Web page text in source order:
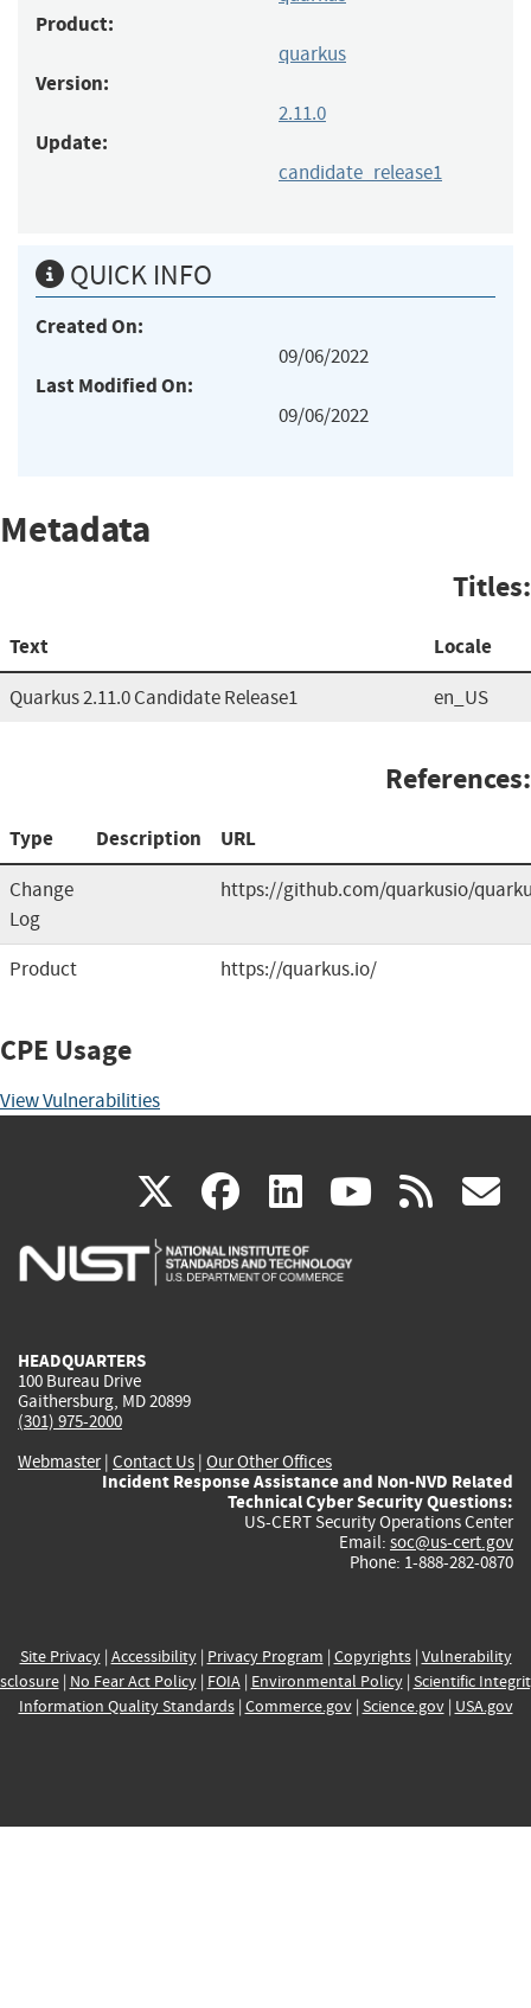
Product:
quarkus
Version:
2.11.0
Update:
candidate_release1
QUICK INFO
Created On:
09/06/2022
Last Modified On:
09/06/2022
Metadata
Titles:
Text Locale
Quarkus 2.11.0 Candidate Release1 en_US
References:
Type Description URL
Change
Log
https://github.com/quarkusio/
Product https://quarkus.io/
CPE Usage
View Vulnerabilities
X(link
is
facebook
(link
is
linkedin
(link
is
(link rss
HEADQUARTERS
100 Bureau Drive
Gaithersburg, MD 20899
(301) 975-2000
Webmaster| Contact Us | Our Other Offices
Incident Response Assistance and Non-NVD Related
Technical Cyber Security Questions:
US-CERT Security Operations Center
Email: soc@us-cert.gov
Phone: 1-888-282-0870
Site Privacy| Accessibility| Privacy Program | Copyrights| Vulnerability
| No Fear Act Policy| FOIA| Environmental Policy| Scientific
Information Quality Standards| Commerce.gov| Science.gov| USA.gov